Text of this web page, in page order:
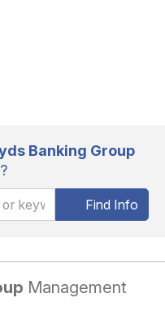
Banking Group
Find Info
Management